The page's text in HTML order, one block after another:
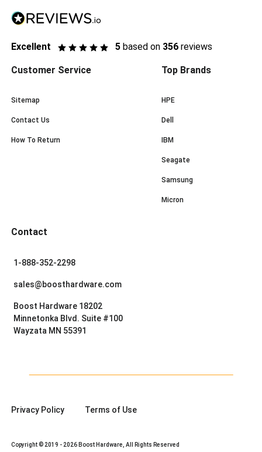
Excellent 5 based on 356 reviews
Customer Service
Sitemap
Contact Us
How To Return
Top Brands
HPE
Dell
IBM
Seagate
Samsung
Micron
Contact
1-888-352-2298
sales@boosthardware.com
Boost Hardware 18202
Minnetonka Blvd. Suite #100
Wayzata MN 55391
Privacy Policy Terms of Use
Copyright © 2019 - 2026 Boost Hardware, All Rights Reserved